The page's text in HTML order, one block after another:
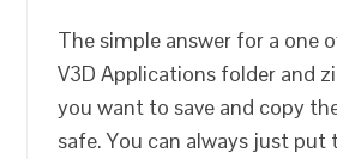
The simple answer for a one
V3D Applications folder and
you want to save and copy
safe. You can always just put